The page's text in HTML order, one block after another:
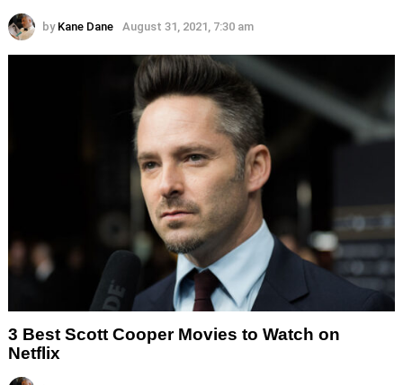
by Kane Dane August 31, 2021, 7:30 am
3 Best Scott Cooper Movies to Watch on
Netflix